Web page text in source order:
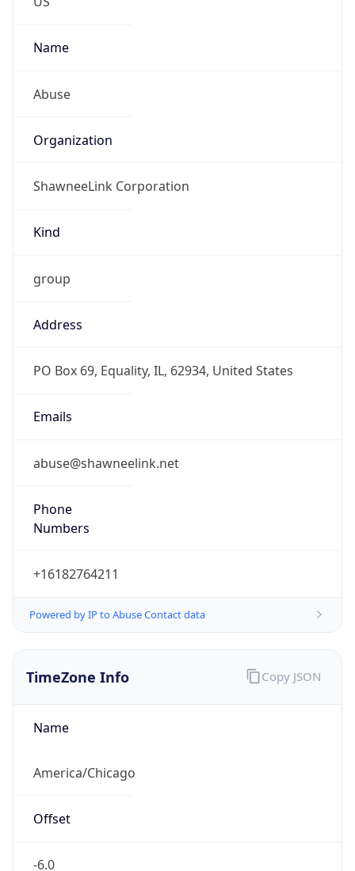
Name
Abuse
Organization
ShawneeLink Corporation
Kind
group
Address
PO Box 69, Equality, IL, 62934, United States
Emails
abuse@shawneelink.net
Phone
Numbers
+16182764211
Powered by IP to Abuse Contact data
TimeZone Info
Name
America/Chicago
Offset
-6.0
Copy JSON